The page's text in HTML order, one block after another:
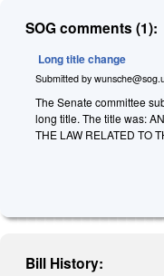
SOG comments (1):
Long title change
Submitted by
The Senate committee
long title. The title was:
THE LAW RELATED TO
Bill History: